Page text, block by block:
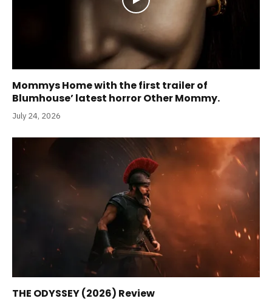
Mommys Home with the first trailer of
Blumhouse’ latest horror Other Mommy.
July 24, 2026
THE ODYSSEY (2026) Review